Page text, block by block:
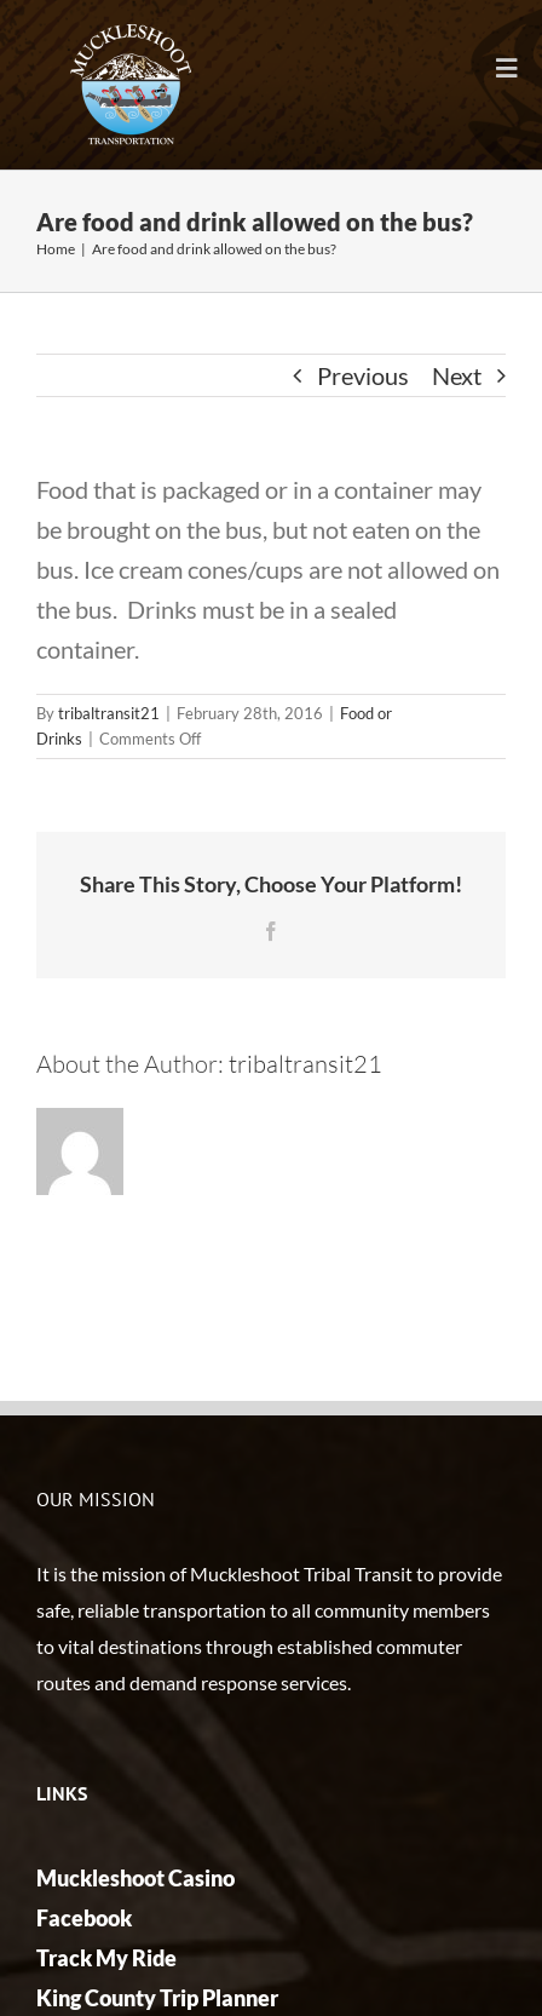
content
HOME
ABOUT
RIDER TOOLS
EMPLOYMENT
CONTACT US
Are food and drink allowed on the bus?
Home | Are food and drink allowed on the bus?
Previous Next
Food that is packaged or in a container may
be brought on the bus, but not eaten on the
bus. Ice cream cones/cups are not allowed on
the bus. Drinks must be in a sealed
container.
Bytribaltransit21 February 28th, 2016
Food or
Drinks
Comments Offon
Are
on
Share This Story, Choose Your Platform!
About the Author: tribaltransit21
OUR MISSION
It is the mission of Muckleshoot Tribal Transit to provide
safe, reliable transportation to all community members
to vital destinations through established commuter
routes and demand response services.
LINKS
Muckleshoot Casino
Facebook
Track My Ride
King County Trip Planner